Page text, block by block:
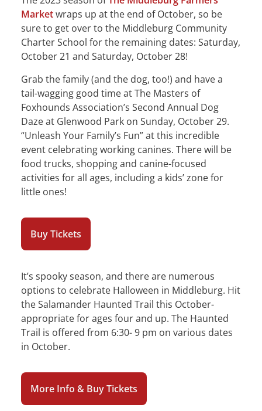
Marketwraps up at the end of October, so be
sure to get over to the Middleburg Community
Charter School for the remaining dates: Saturday,
October 21 and Saturday, October 28!
Grab the family (and the dog, too!) and have a
tail-wagging good time at The Masters of
Foxhounds Association’s Second Annual Dog
Daze at Glenwood Park on Sunday, October 29.
“Unleash Your Family’s Fun” at this incredible
event celebrating working canines. There will be
food trucks, shopping and canine-focused
activities for all ages, including a kids’ zone for
little ones!
Buy Tickets
It’s spooky season, and there are numerous
options to celebrate Halloween in Middleburg. Hit
the Salamander Haunted Trail this October-
appropriate for ages four and up. The Haunted
Trail is offered from 6:30- 9 pm on various dates
in October.
More Info & Buy Tickets